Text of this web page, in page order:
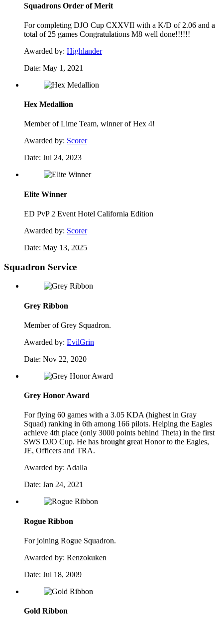
Squadrons Order of Merit
For completing DJO Cup CXXVII with a K/D of 2.06 and a
total of 25 games Congratulations M8 well done!!!!!!
Awarded by: Highlander
Date: May 1, 2021
Hex Medallion
Member of Lime Team, winner of Hex 4!
Awarded by: Scorer
Date: Jul 24, 2023
Elite Winner
ED PvP 2 Event Hotel California Edition
Awarded by: Scorer
Date: May 13, 2025
Squadron Service
Grey Ribbon
Member of Grey Squadron.
Awarded by: EvilGrin
Date: Nov 22, 2020
Grey Honor Award
For flying 60 games with a 3.05 KDA (highest in Gray
Squad) ranking in 6th among 166 pilots. Helping the Eagles
achieve 4th place (only 3000 points behind Theta) in the first
SWS DJO Cup. He has brought great Honor to the Eagles,
JE, Officers and TRA.
Awarded by: Adalla
Date: Jan 24, 2021
Rogue Ribbon
For joining Rogue Squadron.
Awarded by: Renzokuken
Date: Jul 18, 2009
Gold Ribbon